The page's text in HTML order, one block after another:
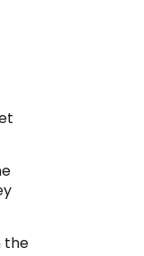
the